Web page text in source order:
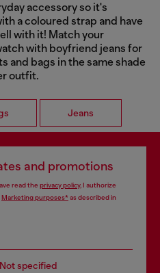
accessory so it's
a coloured strap and have
with it! Match your
with boyfriend jeans for
and bags in the same shade
outfit.
Jeans
and promotions
read the privacy policy, I authorize
Marketing purposes*as described in
Not specified